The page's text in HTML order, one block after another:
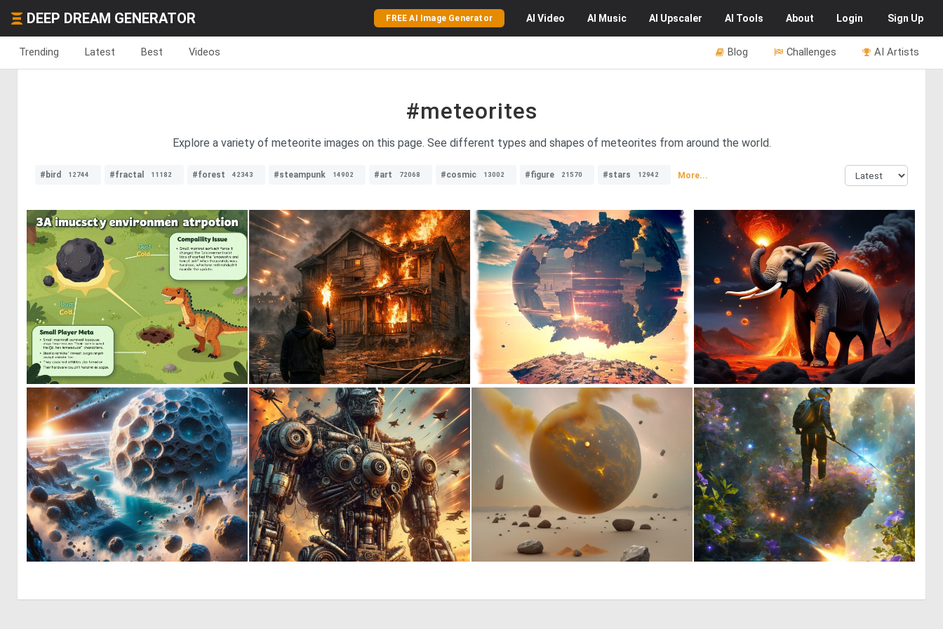
DEEP DREAM GENERATOR FREE AI Image Generator AI Video AI Music AI Upscaler AI Tools About Login Sign Up
Trending Latest Best Videos AI Artists
Challenges
Blog
#meteorites
Explore a variety of meteorite images on this page. See different types and shapes of meteorites from around the world.
#bird 12744 #fractal 11182 #forest 42343 #steampunk 14902 #art 72068 #cosmic 13002 #figure 21570 #stars 12942 More...
0 0 0 14 0 0 0 54
0 58 1 23 0 0 8